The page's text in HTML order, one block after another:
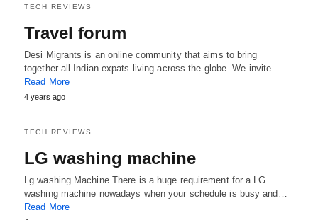
TECH REVIEWS
Travel forum
Desi Migrants is an online community that aims to bring
together all Indian expats living across the globe. We invite…
Read More
4 years ago
TECH REVIEWS
LG washing machine
Lg washing Machine There is a huge requirement for a LG
washing machine nowadays when your schedule is busy and…
Read More